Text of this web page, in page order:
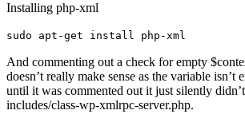
Installing php-xml
sudo apt-get install php-xml
And commenting out a check for empty
doesn’t really make sense as the variable isn’t
until it was commented out it just silently
includes/class-wp-xmlrpc-server.php.